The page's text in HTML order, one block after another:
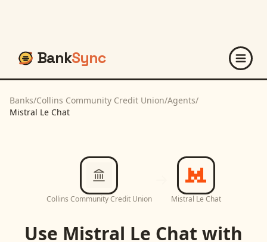
BankSync
Banks/Collins Community Credit Union/Agents/
Mistral Le Chat
Collins Community Credit Union Mistral Le Chat
Use Mistral Le Chat with